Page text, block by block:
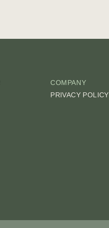
COMPANY
PRIVACY POLICY